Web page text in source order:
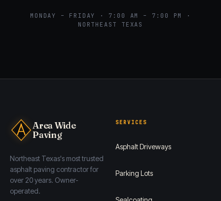
MONDAY – FRIDAY · 7:00 AM – 7:00 PM ·
NORTHEAST TEXAS
Area Wide
Paving
Northeast Texas's most trusted
asphalt paving contractor for
over 20 years. Owner-
operated.
SERVICES
Asphalt Driveways
Parking Lots